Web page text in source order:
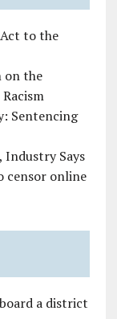
to the
on the
Sentencing
Industry Says
censor online
a district